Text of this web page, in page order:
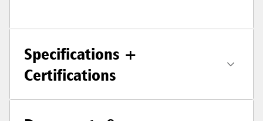
Specifications +
Certifications